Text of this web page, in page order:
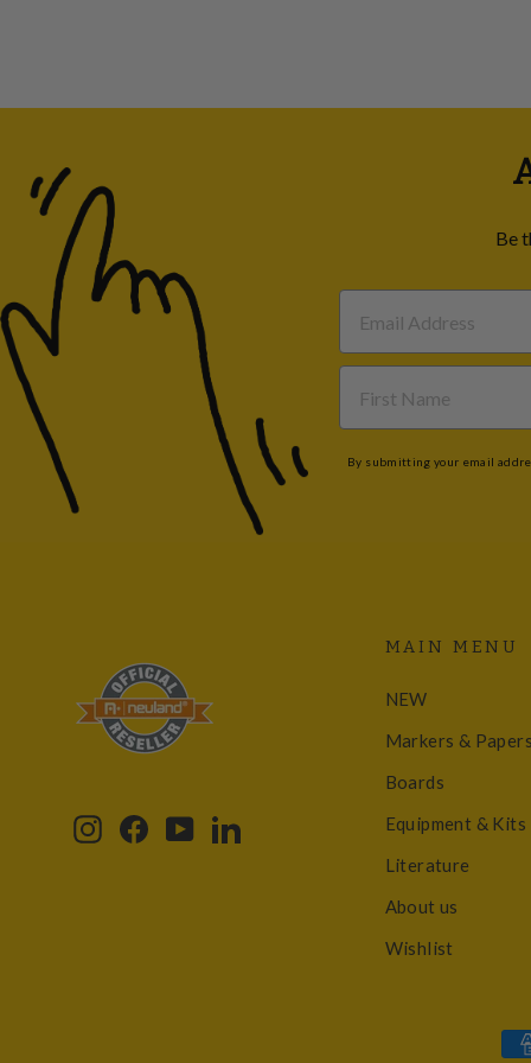
Be
By submitting your email
InstagramFacebookYouTubeLinkedIn
MAIN MENU
NEW
Markers & Papers
Boards
Equipment & Kits
Literature
About us
Wishlist